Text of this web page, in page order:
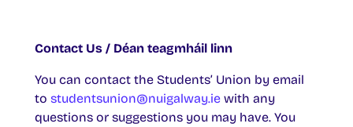
Contact Us / Déan teagmháil linn
You can contact the Students’ Union by email
to studentsunion@nuigalway.ie with any
questions or suggestions you may have. You